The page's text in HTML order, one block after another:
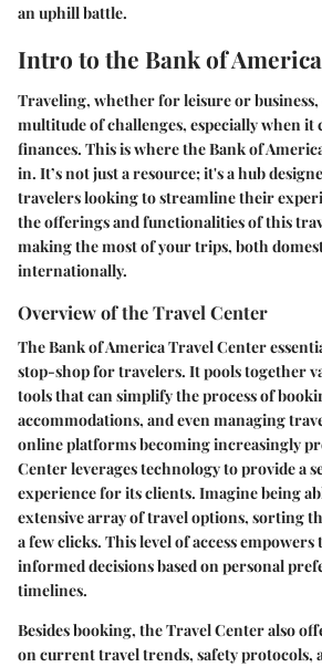
an uphill battle.
Intro to the Bank of
Traveling, whether for leisure or
multitude of challenges, especially when it
finances. This is where the Bank of
in. It’s not just a resource; it's a hub
travelers looking to streamline their
the offerings and functionalities of this
making the most of your trips, both
internationally.
Overview of the Travel Center
The Bank of America Travel Center
stop-shop for travelers. It pools together
tools that can simplify the process of
accommodations, and even managing
online platforms becoming increasingly
Center leverages technology to provide a
experience for its clients. Imagine being
extensive array of travel options, sorting
a few clicks. This level of access
informed decisions based on personal
timelines.
Besides booking, the Travel Center also
on current travel trends, safety protocols,